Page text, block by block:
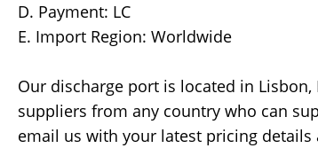
D. Payment: LC
E. Import Region: Worldwide
Our discharge port is located in
suppliers from any country who can
email us with your latest pricing